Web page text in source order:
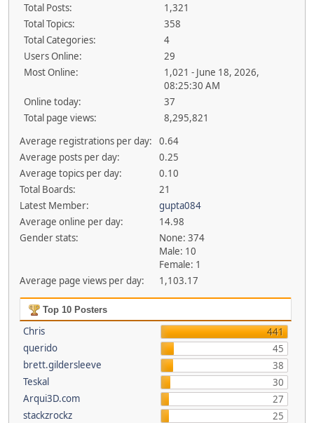
Total Posts:
1,321
Total Topics:
358
Total Categories:
4
Users Online:
29
Most Online:
1,021 - June 18, 2026,
08:25:30 AM
Online today:
37
Total page views:
8,295,821
Average registrations per day:
0.64
Average posts per day:
0.25
Average topics per day:
0.10
Total Boards:
21
Latest Member:
gupta084
Average online per day:
14.98
Gender stats:
None: 374
Male: 10
Female: 1
Average page views per day:
1,103.17
Top 10 Posters
Chris
441
querido
45
brett.gildersleeve
38
Teskal
30
Arqui3D.com
27
stackzrockz
25